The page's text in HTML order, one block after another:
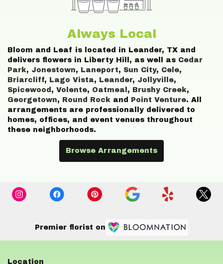
Always Local
Bloom and Leaf is located in Leander, TX and
delivers flowers in Liberty Hill, as well as Cedar
Park, Jonestown, Laneport, Sun City, Cele,
Briarcliff, Lago Vista, Leander, Jollyville,
Spicewood , Volente, Oatmeal , Brushy Creek,
Georgetown, Round Rock and Point Venture. All
arrangements are professionally delivered to
homes, offices, and event venues throughout
these neighborhoods.
Browse Arrangements
Premier florist on